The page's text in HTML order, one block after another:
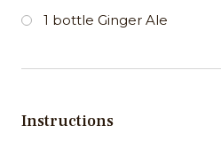
1 bottle Ginger Ale
Instructions